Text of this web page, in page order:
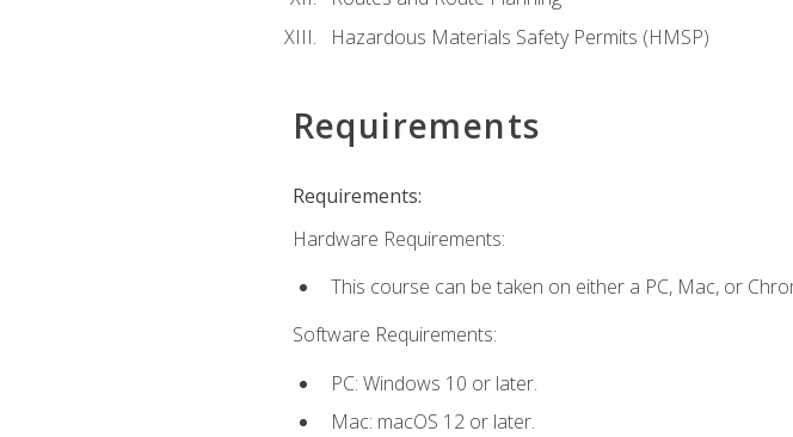
Hazardous Materials Safety Permits (HMSP)
Requirements
Requirements:
Hardware Requirements:
This course can be taken on either a PC, Mac, or
Software Requirements:
PC: Windows 10 or later.
Mac: macOS 12 or later.